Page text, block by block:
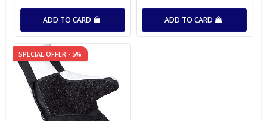
ADD TO CARD ADD TO CARD
SPECIAL OFFER - 5%